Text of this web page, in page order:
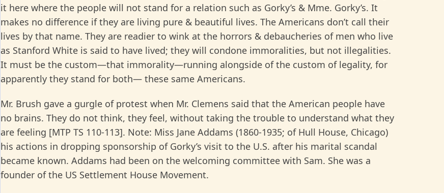
it here where the people will not stand for a relation such as Gorky’s & Mme. Gorky’s. It
makes no difference if they are living pure & beautiful lives. The Americans don’t call their
lives by that name. They are readier to wink at the horrors & debaucheries of men who live
as Stanford White is said to have lived; they will condone immoralities, but not illegalities.
It must be the custom—that immorality—running alongside of the custom of legality, for
apparently they stand for both— these same Americans.
Mr. Brush gave a gurgle of protest when Mr. Clemens said that the American people have
no brains. They do not think, they feel, without taking the trouble to understand what they
are feeling [MTP TS 110-113]. Note: Miss Jane Addams (1860-1935; of Hull House, Chicago)
his actions in dropping sponsorship of Gorky’s visit to the U.S. after his marital scandal
became known. Addams had been on the welcoming committee with Sam. She was a
founder of the US Settlement House Movement.